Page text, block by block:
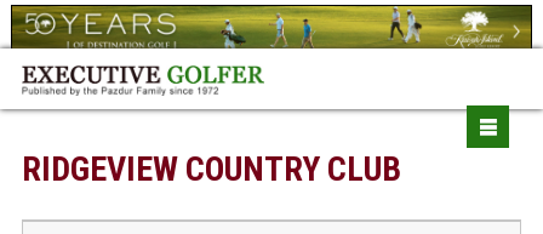
RIDGEVIEW COUNTRY CLUB